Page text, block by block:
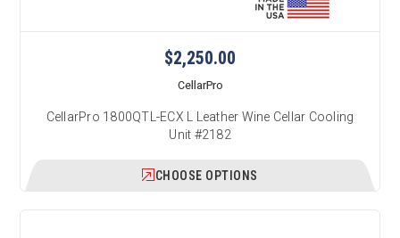
$2,250.00
CellarPro
CellarPro 1800QTL-ECX L Leather Wine Cellar Cooling
Unit #2182
CHOOSE OPTIONS